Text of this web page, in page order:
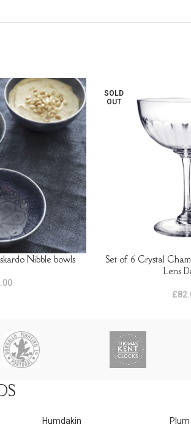
Nibble bowls
SOLD
OUT
READ MORE
Set of 6 Crystal
Lens
£
Humdakin